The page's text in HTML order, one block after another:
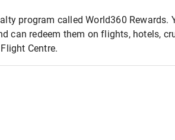
program called World360 Rewards.
can redeem them on flights, hotels,
Centre.